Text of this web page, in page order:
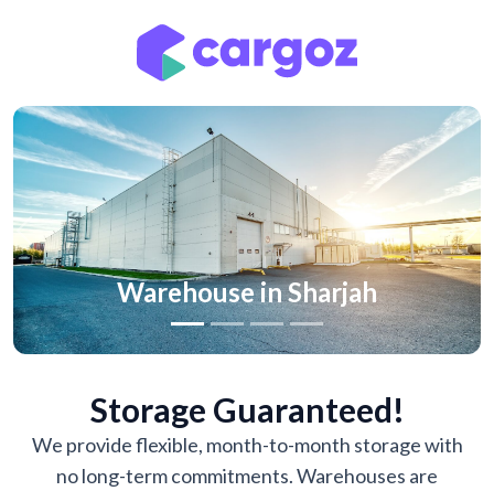
Warehouse in Sharjah
Previous
Storage Guaranteed!
We provide flexible, month-to-month storage with
no long-term commitments. Warehouses are